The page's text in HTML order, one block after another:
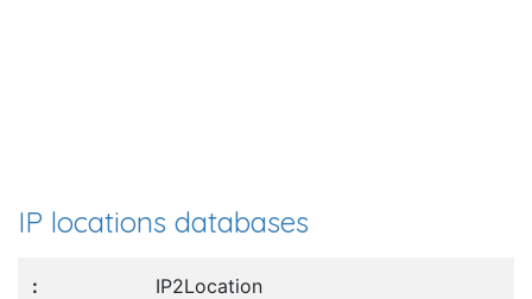
IP locations databases
IP2Location